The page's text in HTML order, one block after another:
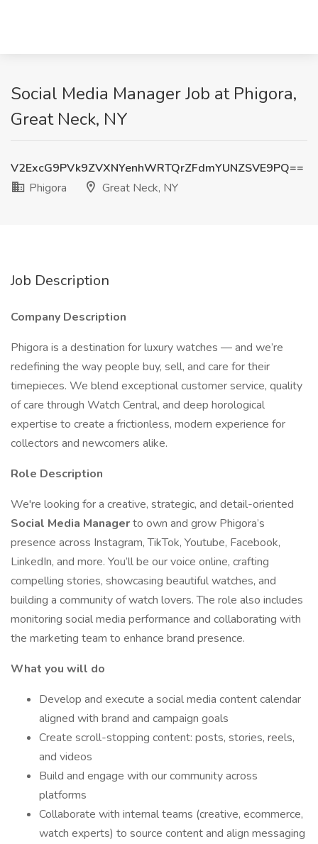
Social Media Manager Job at Phigora,
Great Neck, NY
V2ExcG9PVk9ZVXNYenhWRTQrZFdmYUNZSVE9PQ==
Phigora
Great Neck, NY
Job Description
Company Description
Phigora is a destination for luxury watches — and we’re
redefining the way people buy, sell, and care for their
timepieces. We blend exceptional customer service, quality
of care through Watch Central, and deep horological
expertise to create a frictionless, modern experience for
collectors and newcomers alike.
Role Description
We're looking for a creative, strategic, and detail-oriented
Social Media Managerto own and grow Phigora’s
presence across Instagram, TikTok, Youtube, Facebook,
LinkedIn, and more. You’ll be our voice online, crafting
compelling stories, showcasing beautiful watches, and
building a community of watch lovers. The role also includes
monitoring social media performance and collaborating with
the marketing team to enhance brand presence.
What you will do
Develop and execute a social media content calendar
aligned with brand and campaign goals
Create scroll-stopping content: posts, stories, reels,
and videos
Build and engage with our community across
platforms
Collaborate with internal teams (creative, ecommerce,
watch experts) to source content and align messaging